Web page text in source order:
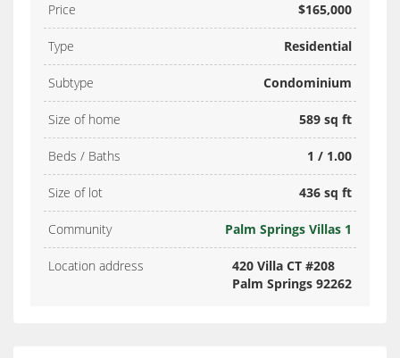
Price $165,000
Type Residential
Subtype Condominium
Size of home 589 sq ft
Beds / Baths 1 / 1.00
Size of lot 436 sq ft
Community Palm Springs Villas 1
Location address
420 Villa CT #208
Palm Springs 92262